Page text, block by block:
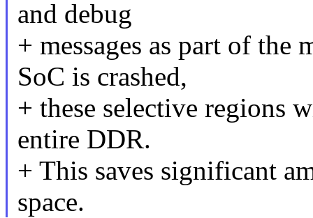
and debug
+ messages as part of
SoC is crashed,
+ these selective regions
entire DDR.
+ This saves significant
space.